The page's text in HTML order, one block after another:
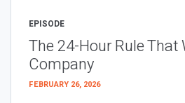
EPISODE
The 24-Hour Rule That
Company
FEBRUARY 26, 2026